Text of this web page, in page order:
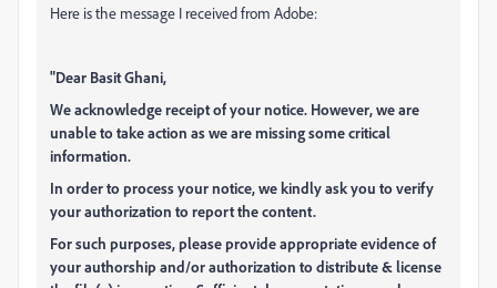
Here is the message I received from Adobe:
"Dear Basit Ghani,
We acknowledge receipt of your notice. However, we are
unable to take action as we are missing some critical
information.
In order to process your notice, we kindly ask you to verify
your authorization to report the content.
For such purposes, please provide appropriate evidence of
your authorship and/or authorization to distribute & license